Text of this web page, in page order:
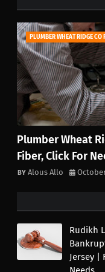
PLUMBER WHEAT RIDGE CO
Plumber Wheat
Fiber, Click For
Alous Allo
Rudikh
Jersey |